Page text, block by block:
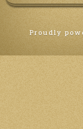
Proudly